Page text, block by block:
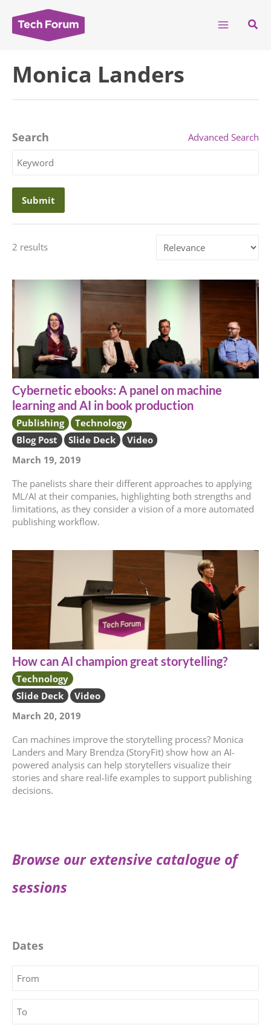
content
Browse our extensive catalogue of
sessions
Dates
Monica Landers
Search
Keyword
Advanced Search
2 results
by
Cybernetic ebooks: A panel on machine
learning and AI in book production
Publishing
Technology
Blog Post
Slide Deck
Video
March 19, 2019
The panelists share their different approaches to applying
ML/AI at their companies, highlighting both strengths and
limitations, as they consider a vision of a more automated
publishing workflow.
How can AI champion great storytelling?
Technology
Slide Deck
Video
March 20, 2019
Can machines improve the storytelling process? Monica
Landers and Mary Brendza (StoryFit) show how an AI-
powered analysis can help storytellers visualize their
stories and share real-life examples to support publishing
decisions.